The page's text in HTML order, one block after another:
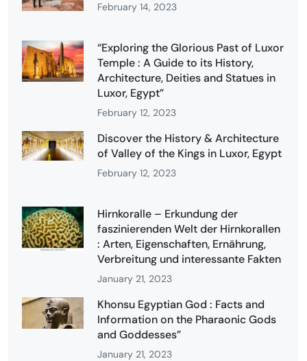
February 14, 2023
“Exploring the Glorious Past of Luxor
Temple : A Guide to its History,
Architecture, Deities and Statues in
Luxor, Egypt”
February 12, 2023
Discover the History & Architecture
of Valley of the Kings in Luxor, Egypt
February 12, 2023
Hirnkoralle – Erkundung der
faszinierenden Welt der Hirnkorallen
: Arten, Eigenschaften, Ernährung,
Verbreitung und interessante Fakten
January 21, 2023
Khonsu Egyptian God : Facts and
Information on the Pharaonic Gods
and Goddesses”
January 21, 2023